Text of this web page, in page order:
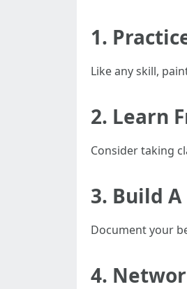
1.
Like any skill,
2. Learn
Consider taking
3. Build
Document your
4.